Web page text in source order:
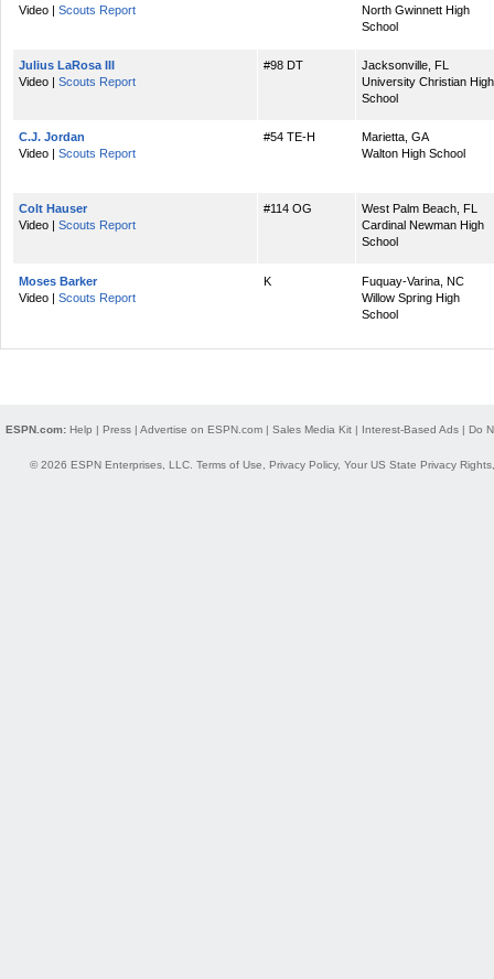
Video | Scouts Report
North Gwinnett High
School
Julius LaRosa III
Video | Scouts Report
#98 DT
Jacksonville, FL
University Christian High
School
C.J. Jordan
Video | Scouts Report
#54 TE-H
Marietta, GA
Walton High School
Colt Hauser
Video | Scouts Report
#114 OG
West Palm Beach, FL
Cardinal Newman High
School
Moses Barker
Video | Scouts Report
K
Fuquay-Varina, NC
Willow Spring High
School
ESPN.com: Help | Press| Advertise on ESPN.com| Sales Media Kit| Interest-Based Ads| Do
© 2026 ESPN Enterprises, LLC. Terms of Use Privacy Policy, Your US State Privacy Rights